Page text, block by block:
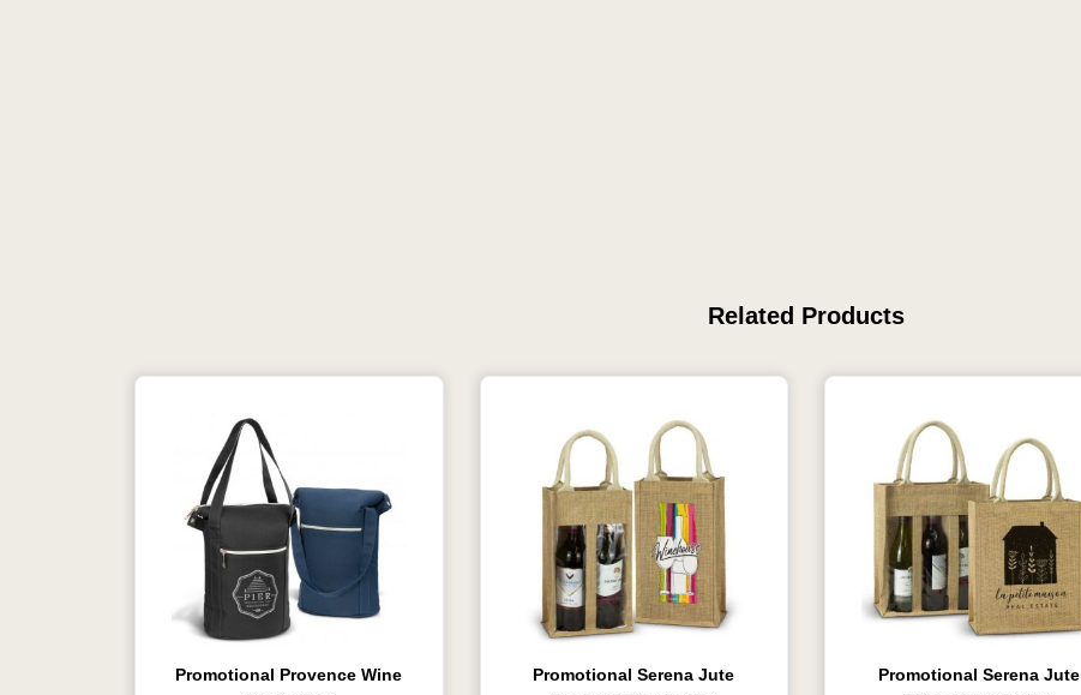
Related Products
Promotional Provence Wine
Promotional Serena Jute
Promotional Serena Jute